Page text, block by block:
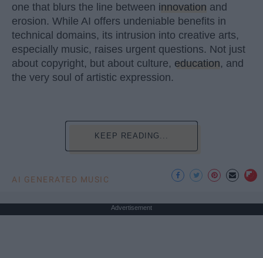
one that blurs the line between innovation and
erosion. While AI offers undeniable benefits in
technical domains, its intrusion into creative arts,
especially music, raises urgent questions. Not just
about copyright, but about culture, education, and
the very soul of artistic expression.
KEEP READING...
AI GENERATED MUSIC
Advertisement